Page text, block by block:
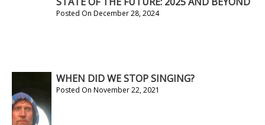
Posted On December 28, 2024
WHEN DID WE STOP SINGING?
Posted On November 22, 2021